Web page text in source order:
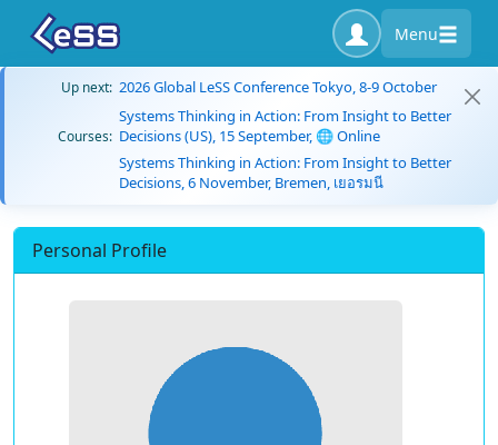
Menu
Up next: 2026 Global LeSS Conference Tokyo, 8-9 October
Courses:
Systems Thinking in Action: From Insight to Better
Decisions (US), 15 September, 🌐 Online
Systems Thinking in Action: From Insight to Better
Decisions, 6 November, Bremen, เยอรมนี
Personal Profile